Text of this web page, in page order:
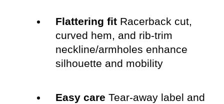
Flattering fitRacerback cut,
curved hem, and rib-trim
neckline/armholes enhance
silhouette and mobility
Easy care Tear-away label and